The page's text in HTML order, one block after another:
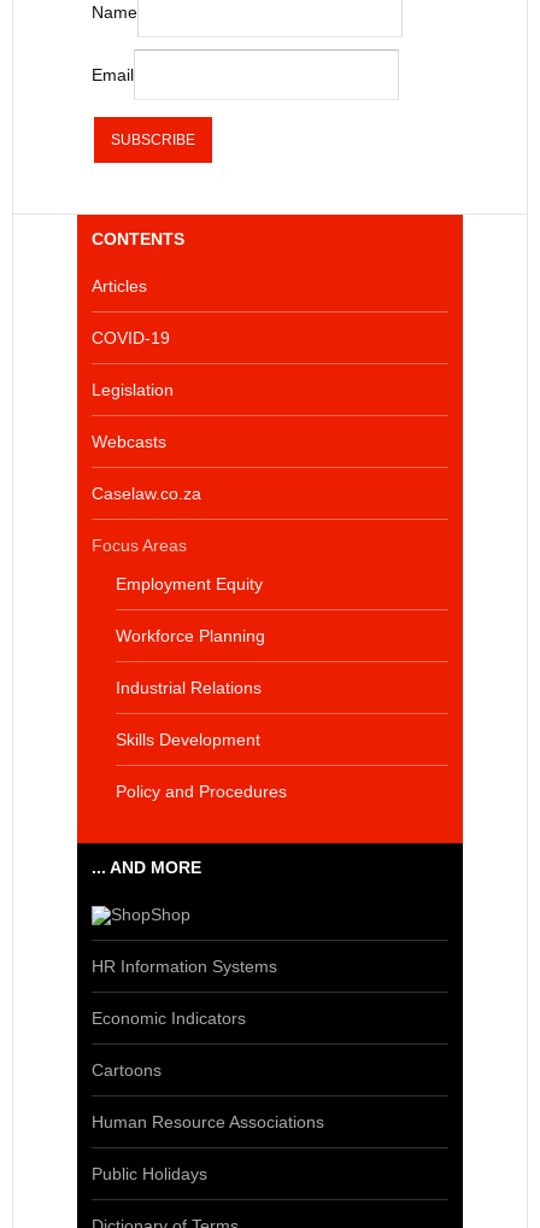
Name
Email
CONTENTS
Articles
COVID-19
Legislation
Webcasts
Caselaw.co.za
Focus Areas
Employment Equity
Workforce Planning
Industrial Relations
Skills Development
Policy and Procedures
... AND MORE
Shop
HR Information Systems
Economic Indicators
Cartoons
Human Resource Associations
Public Holidays